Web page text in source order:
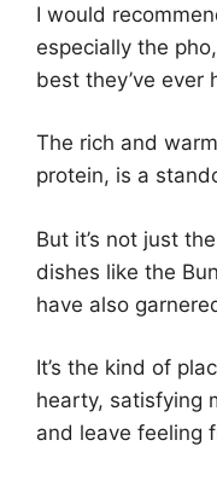
I would
especially the
best they’ve ever
The rich and
protein, is a
But it’s not just
dishes like the
have also
It’s the kind of
hearty, satisfying
and leave feeling